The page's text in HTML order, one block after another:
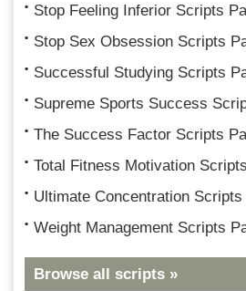
Stop Feeling Inferior Scripts
Stop Sex Obsession Scripts
Successful Studying Scripts
Supreme Sports Success
The Success Factor Scripts
Total Fitness Motivation
Ultimate Concentration Scripts
Weight Management Scripts
Browse all scripts »